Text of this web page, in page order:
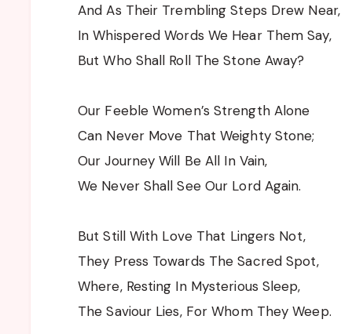
And As Their Trembling Steps Drew Near,
In Whispered Words We Hear Them Say,
But Who Shall Roll The Stone Away?
Our Feeble Women’s Strength Alone
Can Never Move That Weighty Stone;
Our Journey Will Be All In Vain,
We Never Shall See Our Lord Again.
But Still With Love That Lingers Not,
They Press Towards The Sacred Spot,
Where, Resting In Mysterious Sleep,
The Saviour Lies, For Whom They Weep.